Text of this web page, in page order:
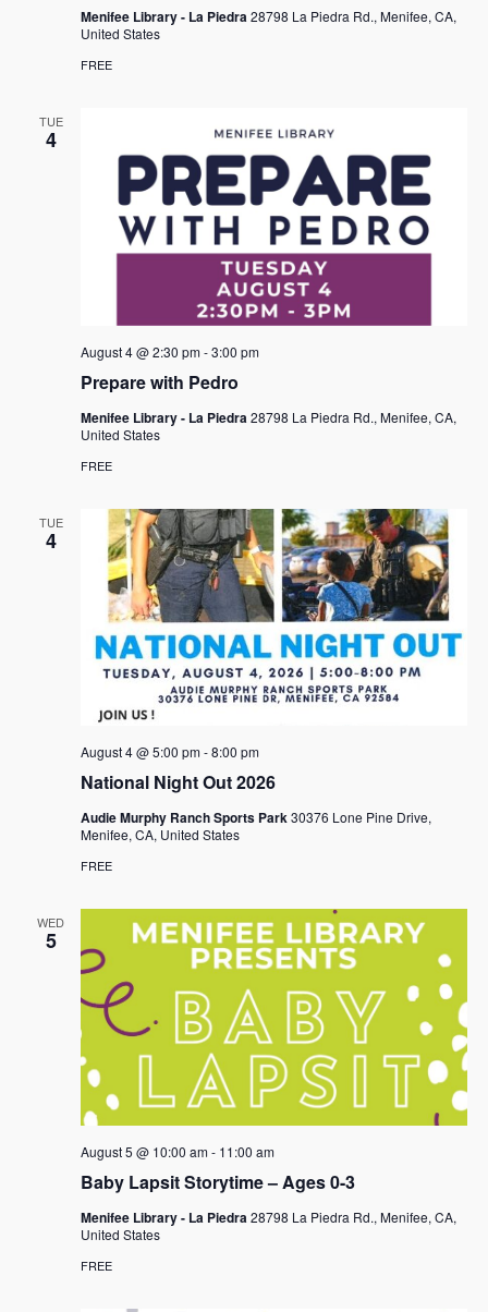
Menifee Library - La Piedra28798 La Piedra Rd., Menifee, CA,
United States
FREE
TUE
4
Prepare with Pedro
August 4 @ 2:30 pm-3:00 pm
Menifee Library - La Piedra 28798 La Piedra Rd., Menifee, CA,
United States
FREE
TUE
4
National Night Out 2026
August 4 @ 5:00 pm-8:00 pm
Audie Murphy Ranch Sports Park30376 Lone Pine Drive,
Menifee, CA, United States
FREE
WED
5
Baby Lapsit Storytime – Ages 0-3
August 5 @ 10:00 am- 11:00 am
Menifee Library - La Piedra28798 La Piedra Rd., Menifee, CA,
United States
FREE